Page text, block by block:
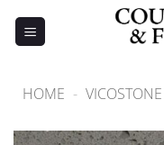
HOME - VICOSTONE